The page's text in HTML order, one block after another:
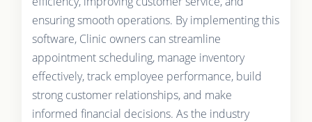
ensuring smooth operations. By implementing this
software, Clinic owners can streamline
appointment scheduling, manage inventory
effectively, track employee performance, build
strong customer relationships, and make
informed financial decisions. As the industry